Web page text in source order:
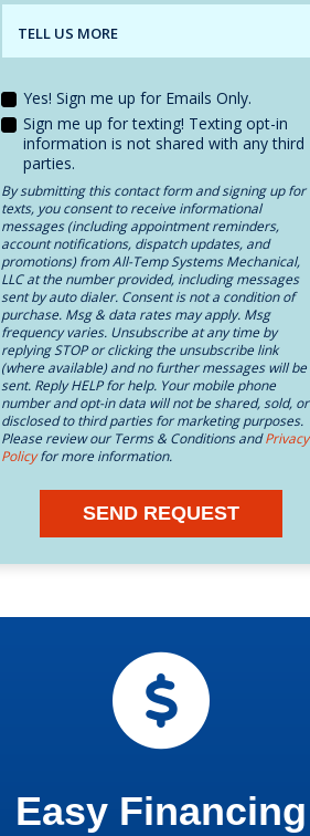
TELL US MORE
Yes! Sign me up for Emails Only.
Sign me up for texting! Texting opt-in
information is not shared with any third
parties.
By submitting this contact form and signing up for
texts, you consent to receive informational
messages (including appointment reminders,
account notifications, dispatch updates, and
promotions) from All-Temp Systems Mechanical,
LLC at the number provided, including messages
sent by auto dialer. Consent is not a condition of
purchase. Msg & data rates may apply. Msg
frequency varies. Unsubscribe at any time by
replying STOP or clicking the unsubscribe link
(where available) and no further messages will be
sent. Reply HELP for help. Your mobile phone
number and opt-in data will not be shared, sold, or
disclosed to third parties for marketing purposes.
Please review our Terms & Conditions andPrivacy
Policyfor more information.
SEND REQUEST
Easy Financing